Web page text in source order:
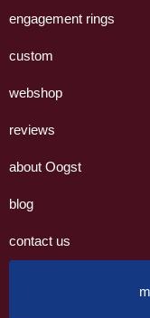
eigen
engagement rings
custom
webshop
reviews
about Oogst
blog
contact us